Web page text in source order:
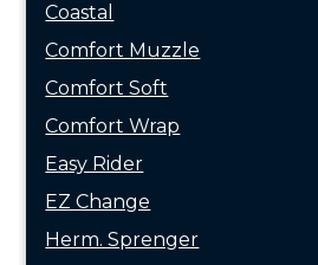
Coastal
Comfort Muzzle
Comfort Soft
Comfort Wrap
Easy Rider
EZ Change
Herm. Sprenger